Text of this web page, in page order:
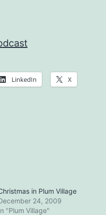
LinkedIn X
in Plum Village
24, 2009
"Plum Village"